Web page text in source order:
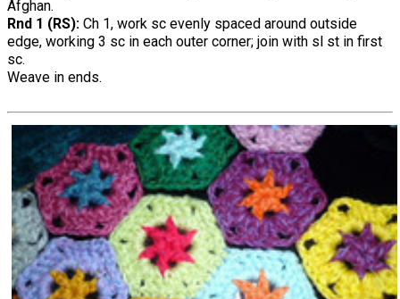
Afghan.
Rnd 1 (RS): Ch 1, work sc evenly spaced around outside
edge, working 3 sc in each outer corner; join with sl st in first
sc.
Weave in ends.